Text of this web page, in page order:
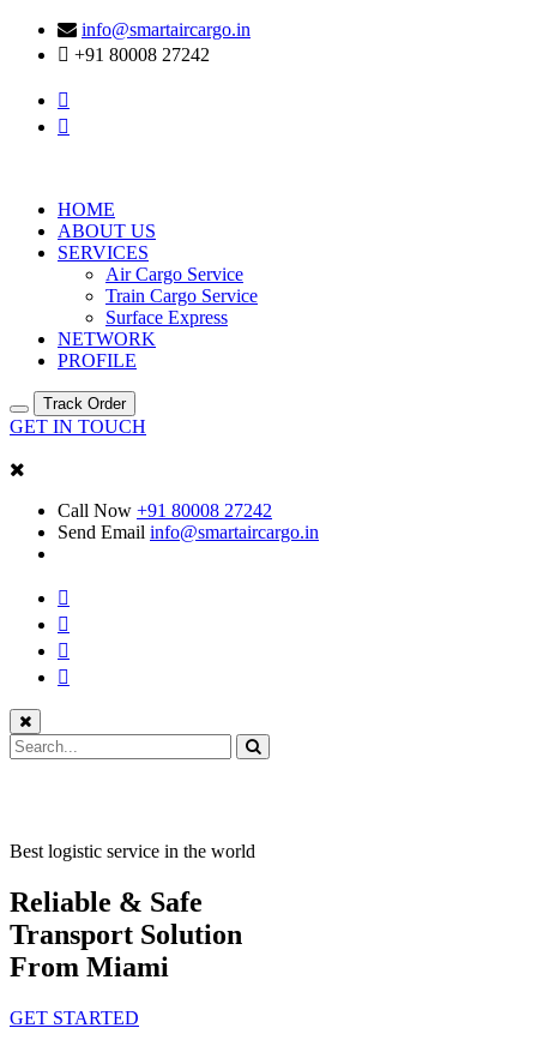
info@smartaircargo.in
+91 80008 27242
HOME
ABOUT US
SERVICES
Air Cargo Service
Train Cargo Service
Surface Express
NETWORK
PROFILE
Track Order
GET IN TOUCH
Call Now +91 80008 27242
Send Email info@smartaircargo.in
Best logistic service in the world
Reliable & Safe
Transport Solution
From Miami
GET STARTED